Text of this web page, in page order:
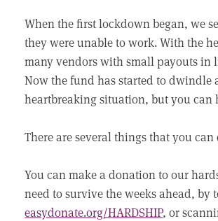
When the first lockdown began, we
they were unable to work. With the
many vendors with small payouts in
Now the fund has started to dwindle
heartbreaking situation, but you can
There are several things that you
You can make a donation to our
need to survive the weeks ahead, by
easydonate.org/HARDSHIP, or